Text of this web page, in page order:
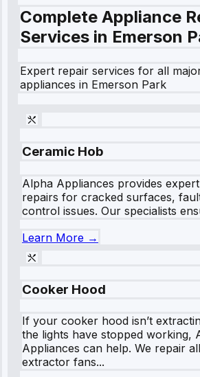
Complete Appliance
Services in Emerson
Expert repair services for all
appliances in Emerson Park
Ceramic Hob
Alpha Appliances provides
repairs for cracked surfaces,
control issues. Our specialists
Learn More →
Cooker Hood
If your cooker hood isn’t
the lights have stopped working,
Appliances can help. We repair
extractor fans...